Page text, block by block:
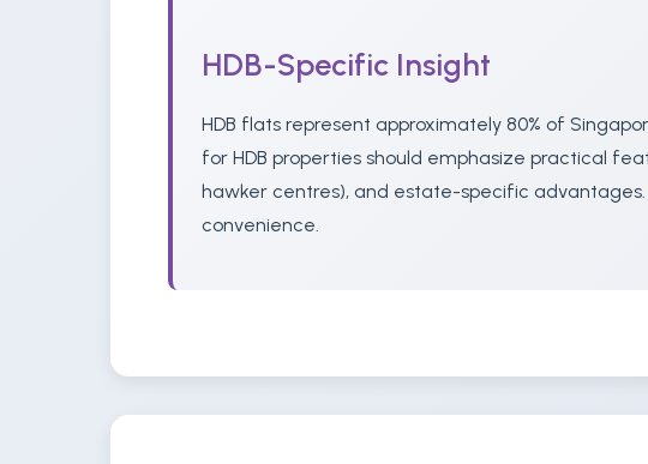
HDB-Specific Insight
HDB flats represent approximately 80% of
for HDB properties should emphasize practical
hawker centres), and estate-specific
convenience.